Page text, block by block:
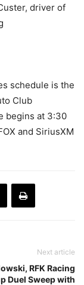
driver of
schedule is the
Club
begins at 3:30
and SiriusXM
Next article
RFK Racing
Duel Sweep with